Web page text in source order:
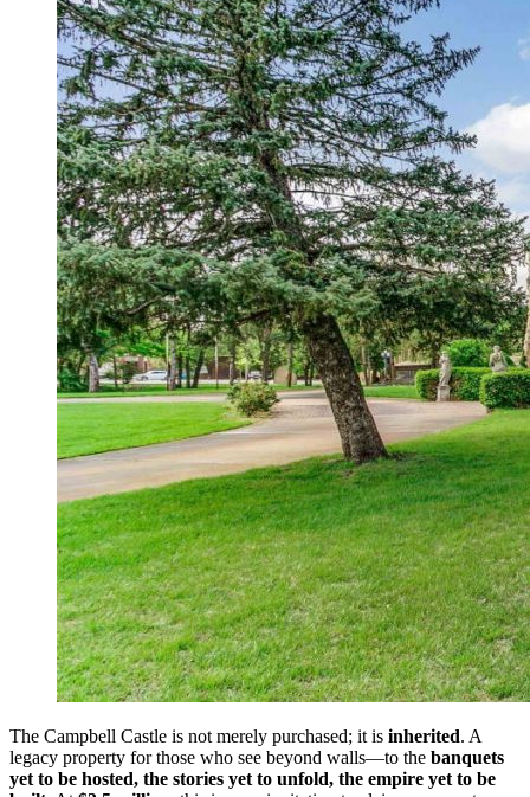
The Campbell Castle is not merely purchased; it is inherited. A
legacy property for those who see beyond walls—to the banquets
yet to be hosted, the stories yet to unfold, the empire yet to be